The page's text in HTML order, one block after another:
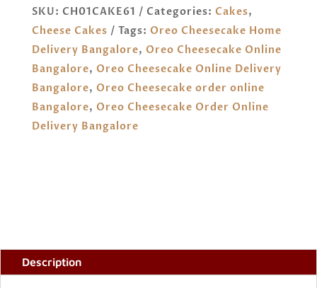
BANGALORE
QUANTITY
SKU: CH01CAKE61 Categories: Cakes,
Cheese Cakes
Tags: Oreo Cheesecake Home
Delivery Bangalore, Oreo Cheesecake Online
Bangalore, Oreo Cheesecake Online Delivery
Bangalore, Oreo Cheesecake order online
Bangalore, Oreo Cheesecake Order Online
Delivery Bangalore
Description